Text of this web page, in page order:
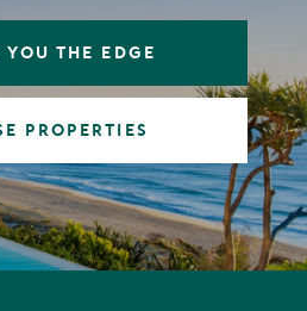
THE EDGE
PROPERTIES